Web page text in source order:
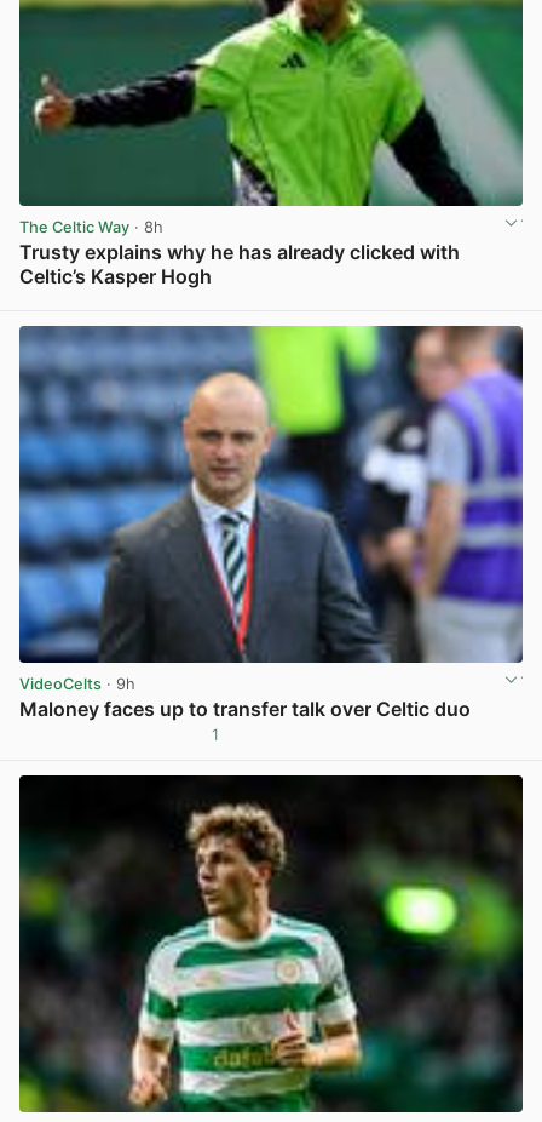
The Celtic Way · 8h
Trusty explains why he has already clicked with
Celtic’s Kasper Hogh
VideoCelts · 9h
Maloney faces up to transfer talk over Celtic duo
1